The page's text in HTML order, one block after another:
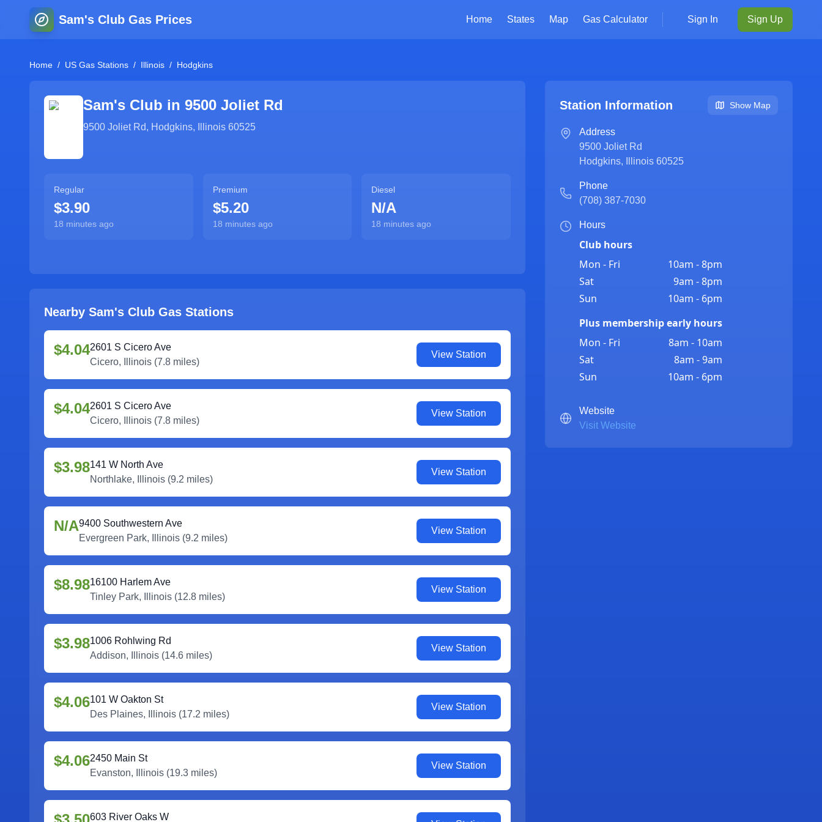
Sam's Club Gas Prices Home States Map Gas Calculator Sign In Sign Up
Home / US Gas Stations / Illinois / Hodgkins
Sam's Club in 9500 Joliet Rd
9500 Joliet Rd, Hodgkins, Illinois 60525
Regular
$3.90
18 minutes ago
Premium
$5.20
18 minutes ago
Diesel
N/A
18 minutes ago
Nearby Sam's Club Gas Stations
$4.042601 S Cicero Ave
Cicero, Illinois (7.8 miles)
View Station
$4.042601 S Cicero Ave
Cicero, Illinois (7.8 miles)
View Station
$3.98141 W North Ave
Northlake, Illinois (9.2 miles)
View Station
N/A9400 Southwestern Ave
Evergreen Park, Illinois (9.2 miles)
View Station
$8.9816100 Harlem Ave
Tinley Park, Illinois (12.8 miles)
View Station
$3.981006 Rohlwing Rd
Addison, Illinois (14.6 miles)
View Station
$4.06101 W Oakton St
Des Plaines, Illinois (17.2 miles)
View Station
$4.062450 Main St
Evanston, Illinois (19.3 miles)
View Station
603 River Oaks W
Station Information Show Map
Address
9500 Joliet Rd
Hodgkins, Illinois 60525
Phone
(708) 387-7030
Hours
Club hours
Mon - Fri
10am - 8pm
Sat
9am - 8pm
Sun
10am - 6pm
Plus membership early hours
Mon - Fri
8am - 10am
Sat
8am - 9am
Sun
10am - 6pm
Website
Visit Website